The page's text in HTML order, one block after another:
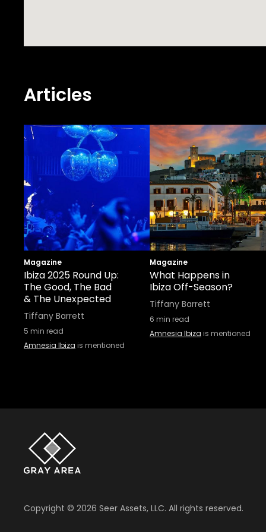
Articles
Magazine
Ibiza 2025 Round Up:
The Good, The Bad
& The Unexpected
Tiffany Barrett
5 min read
Amnesia Ibiza is mentioned
Magazine
What Happens in
Ibiza Off-Season?
Tiffany Barrett
6 min read
Amnesia Ibiza is mentioned
Copyright © 2026 Seer Assets, LLC. All rights reserved.